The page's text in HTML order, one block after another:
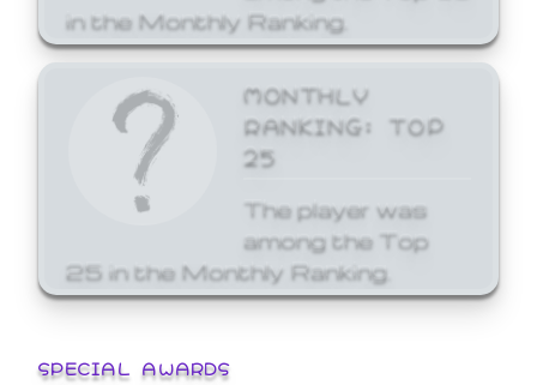
in the Monthly Ranking.
MONTHLY
RANKING: TOP
25
The player was
among the Top
25 in the Monthly Ranking.
SPECIAL AWARDS